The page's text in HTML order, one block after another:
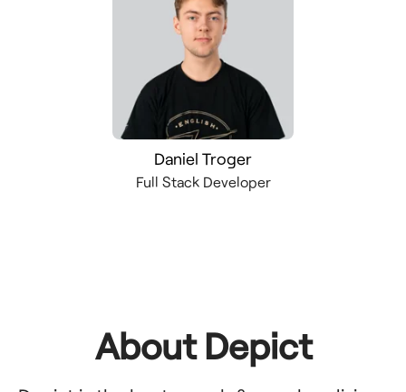
Daniel Troger
Full Stack Developer
About Depict